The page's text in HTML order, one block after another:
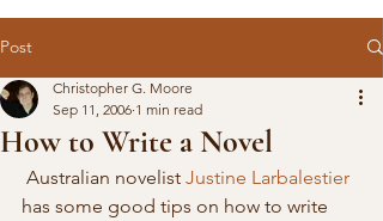
Post
How to Write a Novel
Christopher G. Moore
Sep 11, 2006 1 min read
Australian novelist Justine Larbalestier
has some good tips on how to write